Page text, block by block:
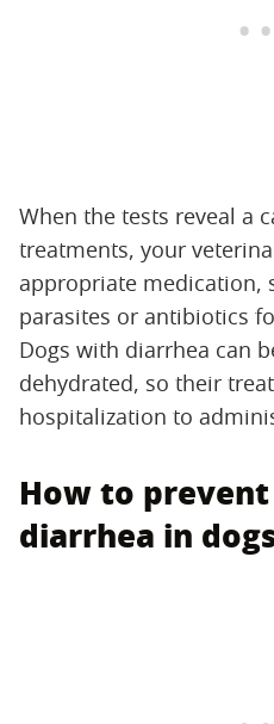
When the tests reveal a
treatments, your
appropriate medication,
parasites or antibiotics
Dogs with diarrhea can
dehydrated, so their
hospitalization to
How to
diarrhea in